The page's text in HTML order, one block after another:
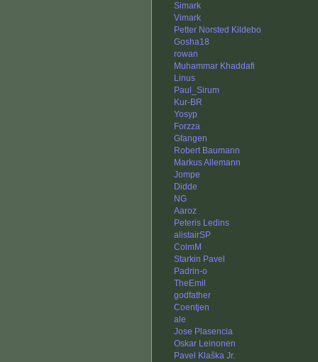
Simark
Vimark
Petter Norsted Kildebo
Gosha18
rowan
Muhammar Khaddafi
Linus
Paul_Sirum
Kur-BR
Yosyp
Forzza
Gfangen
Robert Baumann
Markus Allemann
Jompe
Didde
NG
Aaroz
Peteris Ledins
alistairSP
ColmM
Starkin Pavel
Padrin-o
TheEmil
godfather
Coentjen
ale
Jose Plasencia
Oskar Leinonen
Pavel Klaška Jr.